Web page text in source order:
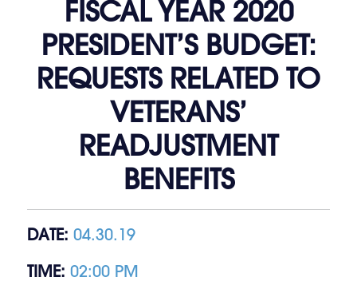
FISCAL YEAR 2020
PRESIDENT’S BUDGET:
REQUESTS RELATED TO
VETERANS’
READJUSTMENT
BENEFITS
DATE: 04.30.19
TIME: 02:00 PM